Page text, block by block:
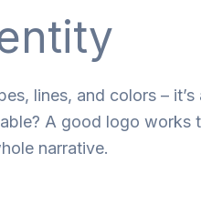
lines, and colors –
A good logo
narrative.